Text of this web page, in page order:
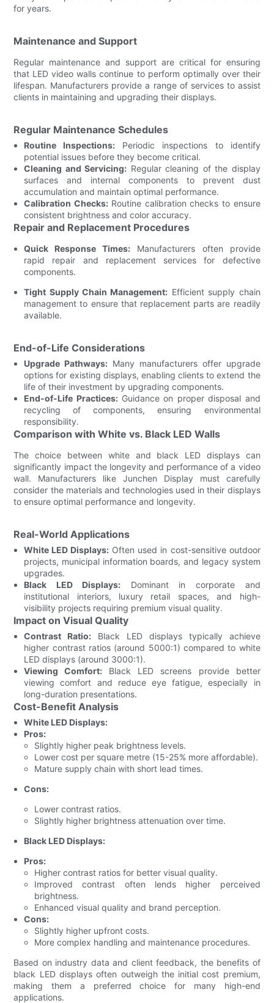
for years.
Maintenance and Support
Regular maintenance and support are critical for ensuring
that LED video walls continue to perform optimally over their
lifespan. Manufacturers provide a range of services to assist
clients in maintaining and upgrading their displays.
Regular Maintenance Schedules
Routine Inspections: Periodic inspections to identify
potential issues before they become critical.
Cleaning and Servicing: Regular cleaning of the display
surfaces and internal components to prevent dust
accumulation and maintain optimal performance.
Calibration Checks:Routine calibration checks to ensure
consistent brightness and color accuracy.
Repair and Replacement Procedures
Quick Response Times: Manufacturers often provide
rapid repair and replacement services for defective
components.
Tight Supply Chain Management: Efficient supply chain
management to ensure that replacement parts are readily
available.
End-of-Life Considerations
Upgrade Pathways: Many manufacturers offer upgrade
options for existing displays, enabling clients to extend the
life of their investment by upgrading components.
End-of-Life Practices:Guidance on proper disposal and
recycling of components, ensuring environmental
responsibility.
Comparison with White vs. Black LED Walls
The choice between white and black LED displays can
significantly impact the longevity and performance of a video
wall. Manufacturers like Junchen Display must carefully
consider the materials and technologies used in their displays
to ensure optimal performance and longevity.
Real-World Applications
White LED Displays: Often used in cost-sensitive outdoor
projects, municipal information boards, and legacy system
upgrades.
Black LED Displays: Dominant in corporate and
institutional interiors, luxury retail spaces, and high-
visibility projects requiring premium visual quality.
Impact on Visual Quality
Contrast Ratio: Black LED displays typically achieve
higher contrast ratios (around 5000:1) compared to white
LED displays (around 3000:1).
Viewing Comfort: Black LED screens provide better
viewing comfort and reduce eye fatigue, especially in
long-duration presentations.
Cost-Benefit Analysis
White LED Displays:
Pros:
Slightly higher peak brightness levels.
Lower cost per square metre (15-25% more affordable).
Mature supply chain with short lead times.
Cons:
Lower contrast ratios.
Slightly higher brightness attenuation over time.
Black LED Displays:
Pros:
Higher contrast ratios for better visual quality.
Improved contrast often lends higher perceived
brightness.
Enhanced visual quality and brand perception.
Cons:
Slightly higher upfront costs.
More complex handling and maintenance procedures.
Based on industry data and client feedback, the benefits of
black LED displays often outweigh the initial cost premium,
making them a preferred choice for many high-end
applications.